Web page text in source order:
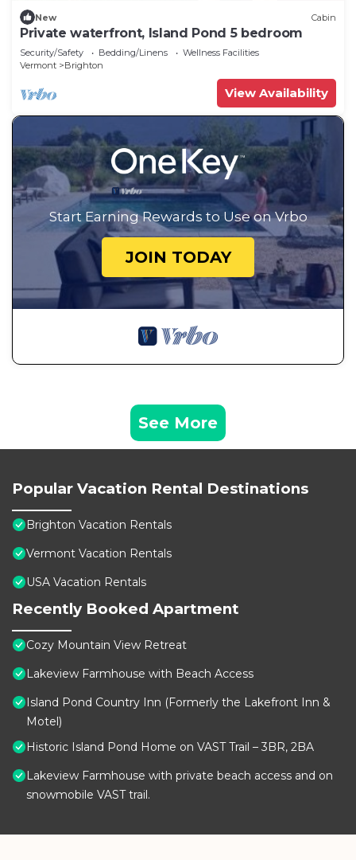
New Cabin
Private waterfront, Island Pond 5 bedroom
Security/Safety Bedding/Linens
Wellness Facilities
Vermont
Brighton
View Availability
Start Earning Rewards to Use on Vrbo
JOIN TODAY
See More
Popular Vacation Rental Destinations
Brighton Vacation Rentals
Vermont Vacation Rentals
USA Vacation Rentals
Recently Booked Apartment
Cozy Mountain View Retreat
Lakeview Farmhouse with Beach Access
Island Pond Country Inn (Formerly the Lakefront Inn &
Motel)
Historic Island Pond Home on VAST Trail – 3BR, 2BA
Lakeview Farmhouse with private beach access and on
snowmobile VAST trail.